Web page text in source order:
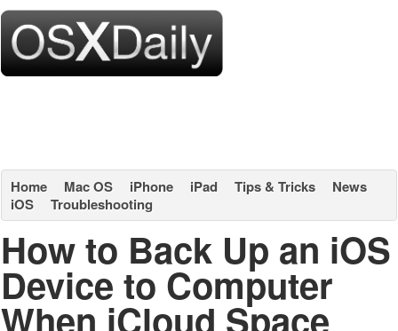
Home Mac OS iPhone iPad Tips & Tricks
News
iOS
Troubleshooting
How to Back Up an iOS
Device to Computer
When iCloud Space